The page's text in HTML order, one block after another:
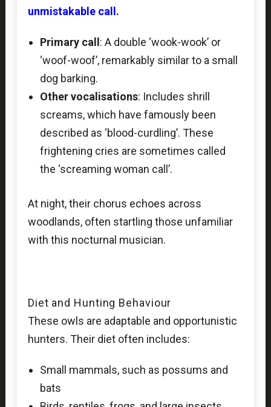
unmistakable call.
Primary call : A double ‘wook-wook’ or
‘woof-woof’, remarkably similar to a small
dog barking.
Other vocalisations: Includes shrill
screams, which have famously been
described as ‘blood-curdling’. These
frightening cries are sometimes called
the ‘screaming woman call’.
At night, their chorus echoes across
woodlands, often startling those unfamiliar
with this nocturnal musician.
Diet and Hunting Behaviour
These owls are adaptable and opportunistic
hunters. Their diet often includes:
Small mammals, such as possums and
bats